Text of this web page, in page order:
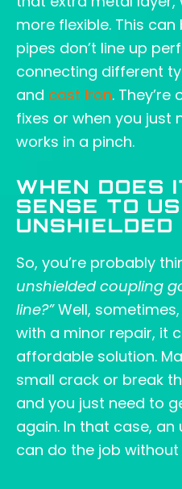
more flexible. This
pipes don’t line up
connecting different
and cast iron.
fixes or when you just
works in a pinch.
WHEN DOES
SENSE TO
UNSHIELDED
So, you’re probably
unshielded coupling
line?”Well, sometimes,
with a minor repair, it
affordable solution.
small crack or break
and you just need to
again. In that case,
can do the job